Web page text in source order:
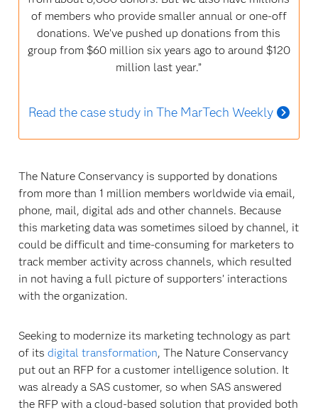
of members who provide smaller annual or one-off
donations. We’ve pushed up donations from this
group from $60 million six years ago to around $120
million last year.”
Read the case study in The MarTech Weekly
The Nature Conservancy is supported by donations
from more than 1 million members worldwide via email,
phone, mail, digital ads and other channels. Because
this marketing data was sometimes siloed by channel, it
could be difficult and time-consuming for marketers to
track member activity across channels, which resulted
in not having a full picture of supporters’ interactions
with the organization.
Seeking to modernize its marketing technology as part
of its digital transformation, The Nature Conservancy
put out an RFP for a customer intelligence solution. It
was already a SAS customer, so when SAS answered
the RFP with a cloud-based solution that provided both